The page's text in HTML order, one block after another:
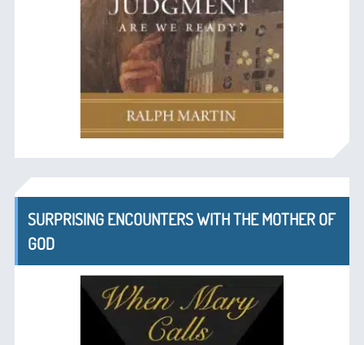
SURPRISING ENCOUNTERS WITH THE MOTHER OF
GOD